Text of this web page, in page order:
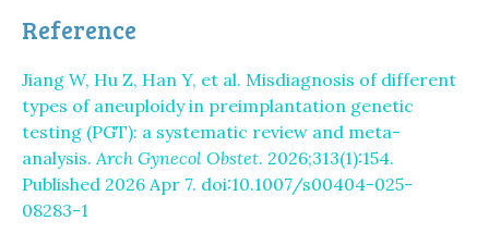
Reference
Jiang W, Hu Z, Han Y, et al. Misdiagnosis of different
types of aneuploidy in preimplantation genetic
testing (PGT): a systematic review and meta-
analysis. Arch Gynecol Obstet. 2026;313(1):154.
Published 2026 Apr 7. doi:10.1007/s00404-025-
08283-1